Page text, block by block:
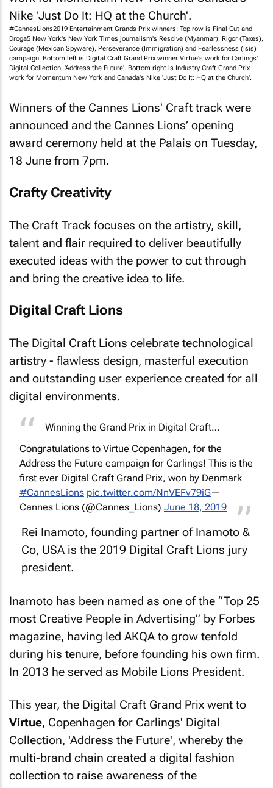
#CannesLions2019 Entertainment Grands Prix winners: Top row is Final Cut and
Droga5 New York's New York Times journalism's Resolve (Myanmar), Rigor (Taxes),
Courage (Mexican Spyware), Perseverance (Immigration) and Fearlessness (Isis)
campaign. Bottom left is Digital Craft Grand Prix winner Virtue's work for Carlings'
Digital Collection, 'Address the Future'. Bottom right is Industry Craft Grand Prix
work for Momentum New York and Canada's Nike 'Just Do It: HQ at the Church'.
Winners of the Cannes Lions' Craft track were
announced and the Cannes Lions’ opening
award ceremony held at the Palais on Tuesday,
18 June from 7pm.
Crafty Creativity
The Craft Track focuses on the artistry, skill,
talent and flair required to deliver beautifully
executed ideas with the power to cut through
and bring the creative idea to life.
Digital Craft Lions
The Digital Craft Lions celebrate technological
artistry - flawless design, masterful execution
and outstanding user experience created for all
digital environments.
Winning the Grand Prix in Digital Craft…
Congratulations to Virtue Copenhagen, for the
Address the Future campaign for Carlings! This is the
first ever Digital Craft Grand Prix, won by Denmark
#CannesLions pic.twitter.com/NnVEFv79iG—
Cannes Lions (@Cannes_Lions) June 18, 2019
Rei Inamoto, founding partner of Inamoto &
Co, USA is the 2019 Digital Craft Lions jury
president.
Inamoto has been named as one of the “Top 25
most Creative People in Advertising” by Forbes
magazine, having led AKQA to grow tenfold
during his tenure, before founding his own firm.
In 2013 he served as Mobile Lions President.
This year, the Digital Craft Grand Prix went to
Virtue, Copenhagen for Carlings' Digital
Collection, 'Address the Future', whereby the
multi-brand chain created a digital fashion
collection to raise awareness of the